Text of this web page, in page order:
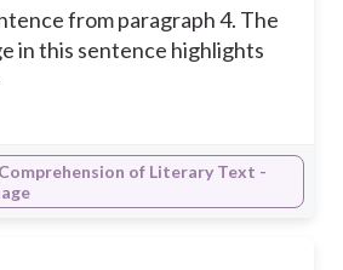
from paragraph 4. The
in this sentence highlights
of Literary Text -